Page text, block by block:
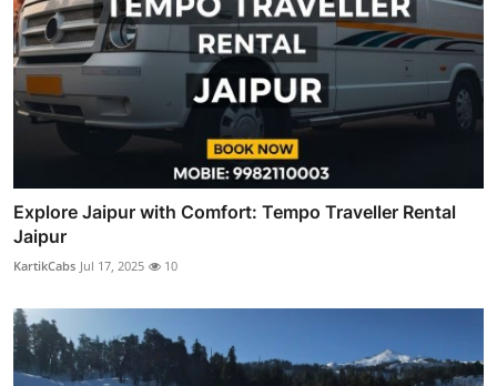
Explore Jaipur with Comfort: Tempo Traveller Rental
Jaipur
KartikCabs Jul 17, 2025 10